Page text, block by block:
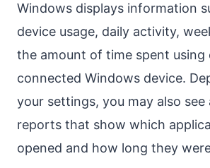
Windows displays information
device usage, daily activity,
the amount of time spent using
connected Windows device.
your settings, you may also see
reports that show which
opened and how long they